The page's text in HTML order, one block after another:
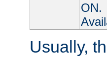
ON.
Usually,